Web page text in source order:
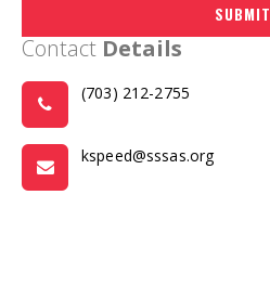
SUBMIT
Contact Details
(703) 212-2755
kspeed@sssas.org